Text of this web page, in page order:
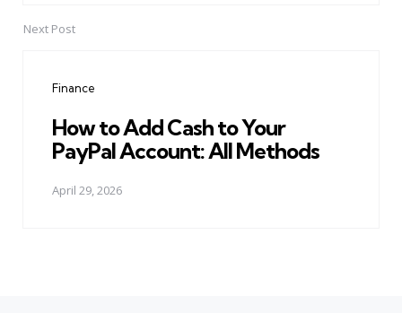
Next Post
Finance
How to Add Cash to Your
PayPal Account: All Methods
April 29, 2026